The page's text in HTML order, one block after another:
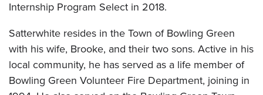
Internship Program Select in 2018.
Satterwhite resides in the Town of Bowling Green
with his wife, Brooke, and their two sons. Active in his
local community, he has served as a life member of
Bowling Green Volunteer Fire Department, joining in